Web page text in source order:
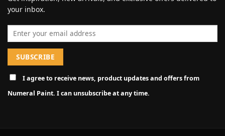
your inbox.
Email address
I agree to receive news, product updates and offers from
Numeral Paint. I can unsubscribe at any time.